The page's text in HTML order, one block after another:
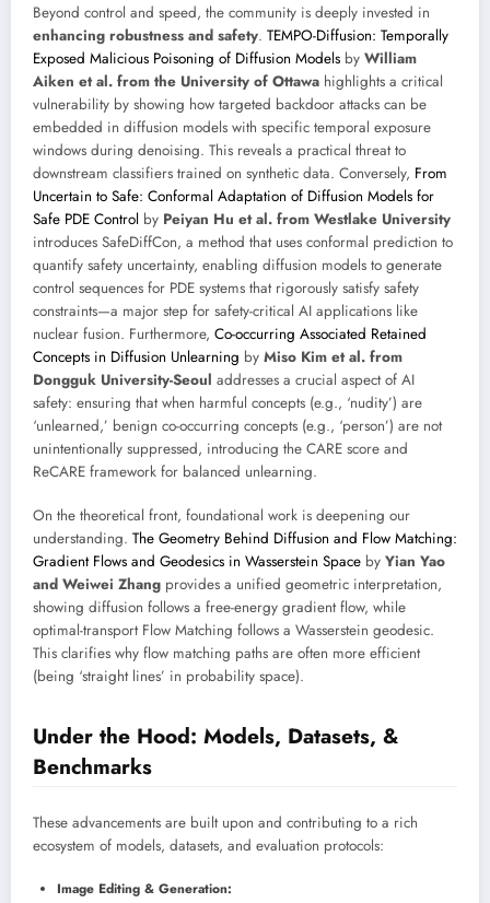
Beyond control and speed, the community is deeply invested in
enhancing robustness and safety. TEMPO-Diffusion: Temporally
Exposed Malicious Poisoning of Diffusion Models by William
Aiken et al. from the University of Ottawa highlights a critical
vulnerability by showing how targeted backdoor attacks can be
embedded in diffusion models with specific temporal exposure
windows during denoising. This reveals a practical threat to
downstream classifiers trained on synthetic data. Conversely, From
Uncertain to Safe: Conformal Adaptation of Diffusion Models for
Safe PDE Control by Peiyan Hu et al. from Westlake University
introduces SafeDiffCon, a method that uses conformal prediction to
quantify safety uncertainty, enabling diffusion models to generate
control sequences for PDE systems that rigorously satisfy safety
constraints—a major step for safety-critical AI applications like
nuclear fusion. Furthermore, Co-occurring Associated Retained
Concepts in Diffusion Unlearning by Miso Kim et al. from
Dongguk University-Seoul addresses a crucial aspect of AI
safety: ensuring that when harmful concepts (e.g., ‘nudity’) are
‘unlearned,’ benign co-occurring concepts (e.g., ‘person’) are not
unintentionally suppressed, introducing the CARE score and
ReCARE framework for balanced unlearning.
On the theoretical front, foundational work is deepening our
understanding. The Geometry Behind Diffusion and Flow Matching:
Gradient Flows and Geodesics in Wasserstein Space by Yian Yao
and Weiwei Zhang provides a unified geometric interpretation,
showing diffusion follows a free-energy gradient flow, while
optimal-transport Flow Matching follows a Wasserstein geodesic.
This clarifies why flow matching paths are often more efficient
(being ‘straight lines’ in probability space).
Under the Hood: Models, Datasets, &
Benchmarks
These advancements are built upon and contributing to a rich
ecosystem of models, datasets, and evaluation protocols:
Image Editing & Generation: